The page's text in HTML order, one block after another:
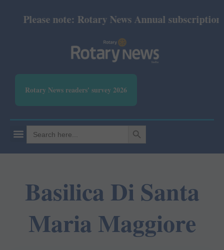
Please note: Rotary News Annual subscription
Rotary News readers' survey 2026
Search
for:
SEARCH BUTTON
Basilica Di Santa
Maria Maggiore